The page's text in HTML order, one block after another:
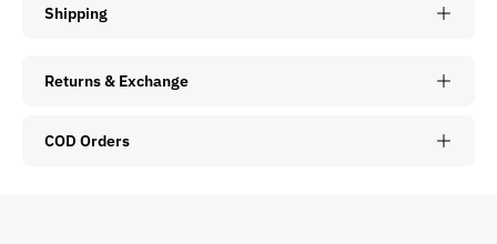
Shipping
Returns & Exchange
COD Orders